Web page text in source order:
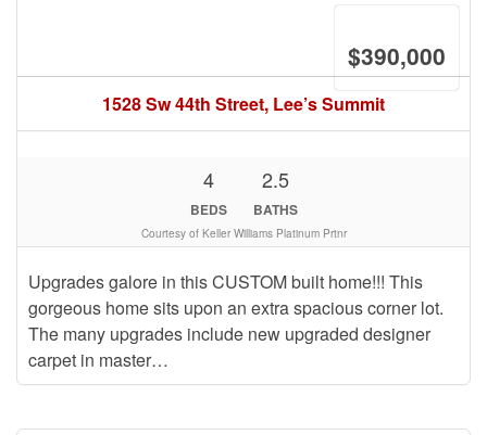
1528 Sw 44th Street, Lee’s Summit
$390,000
Upgrades galore in this CUSTOM built home!!! This
gorgeous home sits upon an extra spacious corner lot.
The many upgrades include new upgraded designer
carpet in master…
4
BEDS
2.5
BATHS
Courtesy of Keller Williams Platinum Prtnr